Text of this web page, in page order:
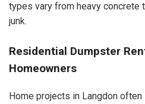
types vary from heavy concrete
junk.
Residential Dumpster
Homeowners
Home projects in Langdon